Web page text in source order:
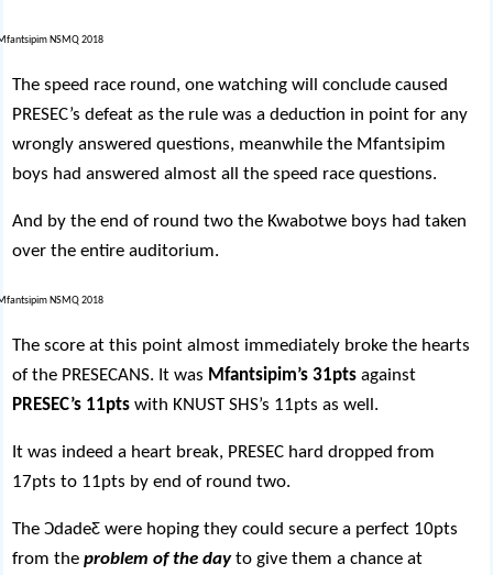
The speed race round, one watching will conclude caused
PRESEC’s defeat as the rule was a deduction in point for any
wrongly answered questions, meanwhile the Mfantsipim
boys had answered almost all the speed race questions.
And by the end of round two the Kwabotwe boys had taken
over the entire auditorium.
The score at this point almost immediately broke the hearts
of the PRESECANS. It was Mfantsipim’s 31pts against
PRESEC’s 11ptswith KNUST SHS’s 11pts as well.
It was indeed a heart break, PRESEC hard dropped from
17pts to 11pts by end of round two.
TheƆdadeƸ were hoping they could secure a perfect 10pts
from theproblem of the dayto give them a chance at